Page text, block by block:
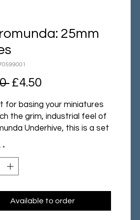
25mm
Regular
£4.50
for basing your miniatures
the grim, industrial feel of
Underhive, this is a set
details which match the
found in the game.
with designs supplied at
*
Available to order